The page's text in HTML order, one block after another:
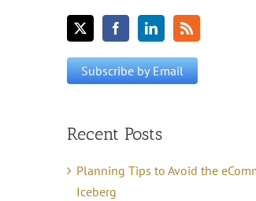
Recent Posts
Planning Tips to Avoid the
Iceberg